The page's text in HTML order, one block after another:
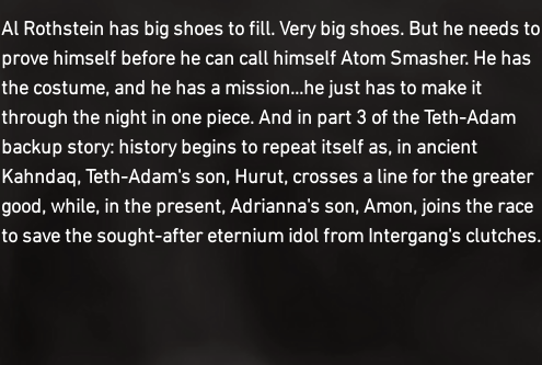
Al Rothstein has big shoes to fill. Very big shoes. But he needs to
prove himself before he can call himself Atom Smasher. He has
the costume, and he has a mission...he just has to make it
through the night in one piece. And in part 3 of the Teth-Adam
backup story: history begins to repeat itself as, in ancient
Kahndaq, Teth-Adam's son, Hurut, crosses a line for the greater
good, while, in the present, Adrianna's son, Amon, joins the race
to save the sought-after eternium idol from Intergang's clutches.